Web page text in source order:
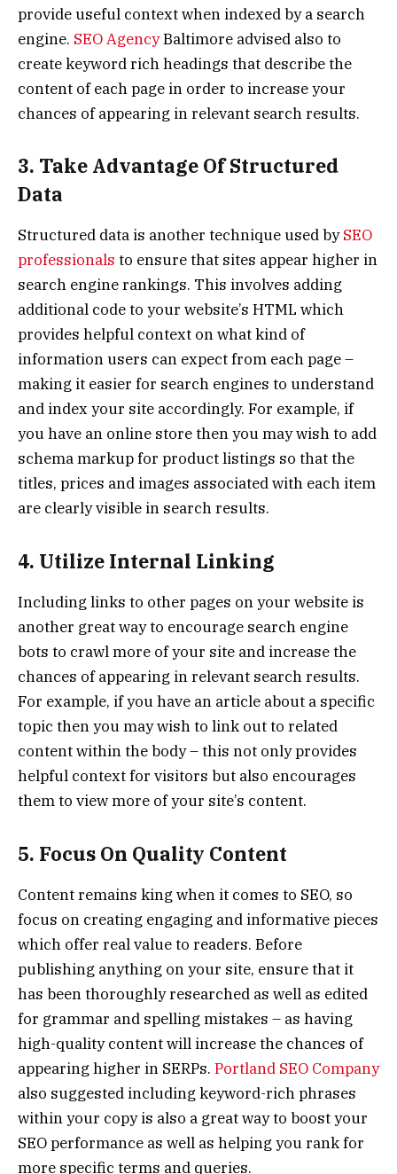
provide useful context when indexed by a search
engine. SEO AgencyBaltimore advised also to
create keyword rich headings that describe the
content of each page in order to increase your
chances of appearing in relevant search results.
3. Take Advantage Of Structured
Data
Structured data is another technique used bySEO
professionals to ensure that sites appear higher in
search engine rankings. This involves adding
additional code to your website’s HTML which
provides helpful context on what kind of
information users can expect from each page –
making it easier for search engines to understand
and index your site accordingly. For example, if
you have an online store then you may wish to add
schema markup for product listings so that the
titles, prices and images associated with each item
are clearly visible in search results.
4. Utilize Internal Linking
Including links to other pages on your website is
another great way to encourage search engine
bots to crawl more of your site and increase the
chances of appearing in relevant search results.
For example, if you have an article about a specific
topic then you may wish to link out to related
content within the body – this not only provides
helpful context for visitors but also encourages
them to view more of your site’s content.
5. Focus On Quality Content
Content remains king when it comes to SEO, so
focus on creating engaging and informative pieces
which offer real value to readers. Before
publishing anything on your site, ensure that it
has been thoroughly researched as well as edited
for grammar and spelling mistakes – as having
high-quality content will increase the chances of
appearing higher in SERPs. Portland SEO Company
also suggested including keyword-rich phrases
within your copy is also a great way to boost your
SEO performance as well as helping you rank for
more specific terms and queries.